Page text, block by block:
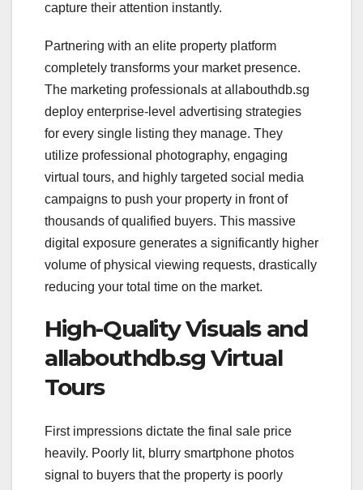
capture their attention instantly.
Partnering with an elite property platform
completely transforms your market presence.
The marketing professionals at allabouthdb.sg
deploy enterprise-level advertising strategies
for every single listing they manage. They
utilize professional photography, engaging
virtual tours, and highly targeted social media
campaigns to push your property in front of
thousands of qualified buyers. This massive
digital exposure generates a significantly higher
volume of physical viewing requests, drastically
reducing your total time on the market.
High-Quality Visuals and
allabouthdb.sg Virtual
Tours
First impressions dictate the final sale price
heavily. Poorly lit, blurry smartphone photos
signal to buyers that the property is poorly